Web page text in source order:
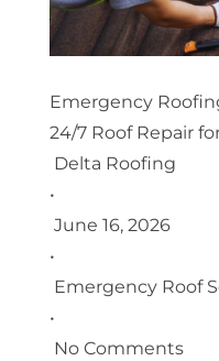
Emergency
24/7 Roof Repair
Delta Roofing
•
June 16, 2026
•
Emergency Roof
•
No Comments